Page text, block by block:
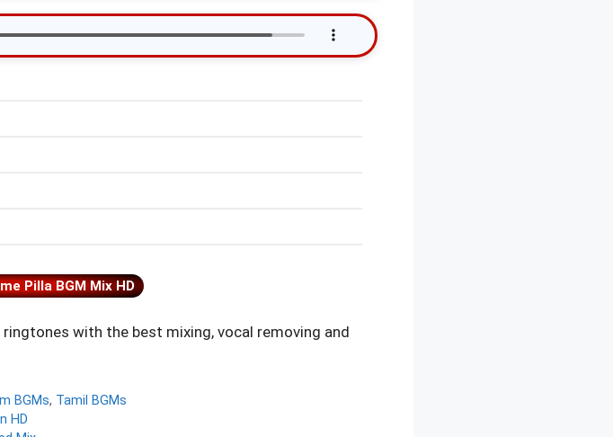
Pilla BGM Mix HD
with the best mixing, vocal removing and
BGMs, Tamil BGMs
HD